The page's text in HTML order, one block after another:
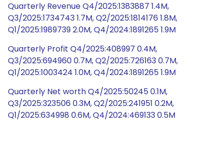
Quarterly Revenue Q4/2025:1383887 1.4M,
Q3/2025:1734743 1.7M, Q2/2025:1814176 1.8M,
Q1/2025:1989739 2.0M, Q4/2024:1891265 1.9M
Quarterly Profit Q4/2025:408997 0.4M,
Q3/2025:694960 0.7M, Q2/2025:726163 0.7M,
Q1/2025:1003424 1.0M, Q4/2024:1891265 1.9M
Quarterly Net worth Q4/2025:50245 0.1M,
Q3/2025:323506 0.3M, Q2/2025:241951 0.2M,
Q1/2025:634998 0.6M, Q4/2024:469133 0.5M